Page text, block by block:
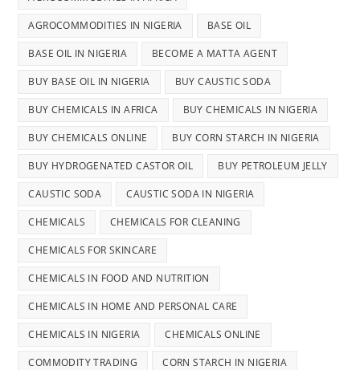
AGROCOMMODITIES IN NIGERIA BASE OIL
BASE OIL IN NIGERIA BECOME A MATTA AGENT
BUY BASE OIL IN NIGERIA BUY CAUSTIC SODA
BUY CHEMICALS IN AFRICA BUY CHEMICALS IN NIGERIA
BUY CHEMICALS ONLINE BUY CORN STARCH IN NIGERIA
BUY HYDROGENATED CASTOR OIL BUY PETROLEUM JELLY
CAUSTIC SODA CAUSTIC SODA IN NIGERIA
CHEMICALS CHEMICALS FOR CLEANING
CHEMICALS FOR SKINCARE
CHEMICALS IN FOOD AND NUTRITION
CHEMICALS IN HOME AND PERSONAL CARE
CHEMICALS IN NIGERIA CHEMICALS ONLINE
COMMODITY TRADING CORN STARCH IN NIGERIA